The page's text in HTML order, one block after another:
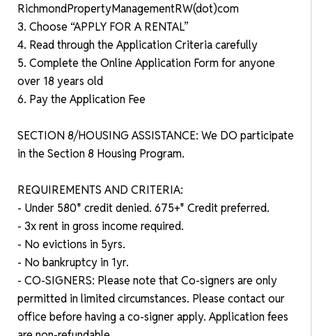
RichmondPropertyManagementRW(dot)com
3. Choose “APPLY FOR A RENTAL”
4. Read through the Application Criteria carefully
5. Complete the Online Application Form for anyone
over 18 years old
6. Pay the Application Fee
SECTION 8/HOUSING ASSISTANCE: We DO participate
in the Section 8 Housing Program.
REQUIREMENTS AND CRITERIA:
- Under 580* credit denied. 675+* Credit preferred.
- 3x rent in gross income required.
- No evictions in 5yrs.
- No bankruptcy in 1yr.
- CO-SIGNERS: Please note that Co-signers are only
permitted in limited circumstances. Please contact our
office before having a co-signer apply. Application fees